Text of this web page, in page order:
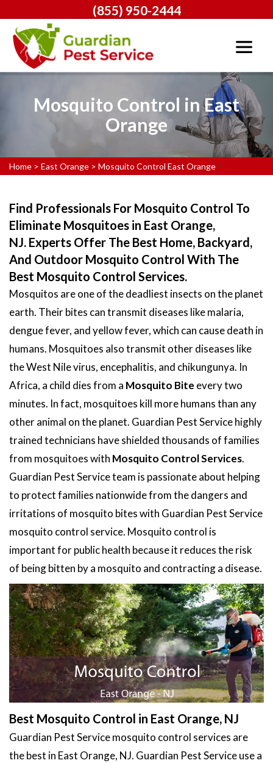
(855) 950-2444
Mosquito Control in East
Orange
Home > East Orange > Mosquito Control East Orange
Find Professionals For Mosquito Control To
Eliminate Mosquitoes in East Orange,
NJ. Experts Offer The Best Home, Backyard,
And Outdoor Mosquito Control With The
Best Mosquito Control Services.
Mosquitos are one of the deadliest insects on the planet
earth. Their bites can transmit diseases like malaria,
dengue fever, and yellow fever, which can cause death in
humans. Mosquitoes also transmit other diseases like
the West Nile virus, encephalitis, and chikungunya. In
Africa, a child dies from a Mosquito Bite every two
minutes. In fact, mosquitoes kill more humans than any
other animal on the planet. Guardian Pest Service highly
trained technicians have shielded thousands of families
from mosquitoes with Mosquito Control Services.
Guardian Pest Service team is passionate about helping
to protect families nationwide from the dangers and
irritations of mosquito bites with Guardian Pest Service
mosquito control service. Mosquito control is
important for public health because it reduces the risk
of being bitten by a mosquito and contracting a disease.
Best Mosquito Control in East Orange, NJ
Guardian Pest Service mosquito control services are
the best in East Orange, NJ. Guardian Pest Service use a